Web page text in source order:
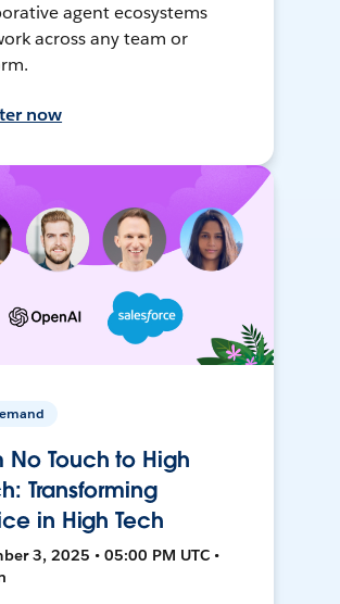
agent ecosystems
across any team or
now
No Touch to High
Transforming
in High Tech
3, 2025 • 05:00 PM UTC •